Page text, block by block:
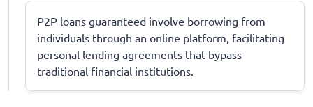
P2P loans guaranteed involve borrowing from
individuals through an online platform, facilitating
personal lending agreements that bypass
traditional financial institutions.